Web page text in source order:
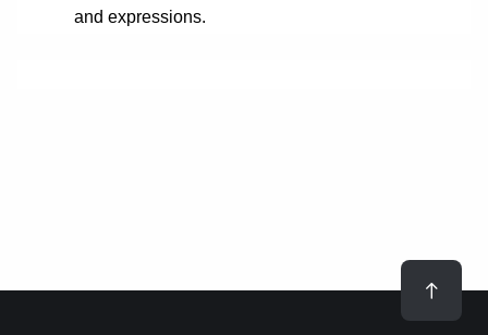
and expressions.
Scroll
to